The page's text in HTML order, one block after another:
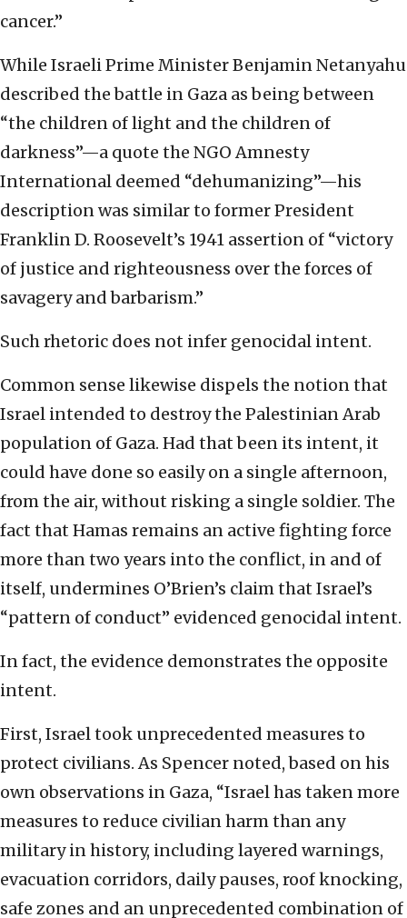
cancer.”
While Israeli Prime Minister Benjamin Netanyahu
described the battle in Gaza as being between
“the children of light and the children of
darkness”—a quote the NGO Amnesty
International deemed “dehumanizing”—his
description was similar to former President
Franklin D. Roosevelt’s 1941 assertion of “victory
of justice and righteousness over the forces of
savagery and barbarism.”
Such rhetoric does not infer genocidal intent.
Common sense likewise dispels the notion that
Israel intended to destroy the Palestinian Arab
population of Gaza. Had that been its intent, it
could have done so easily on a single afternoon,
from the air, without risking a single soldier. The
fact that Hamas remains an active fighting force
more than two years into the conflict, in and of
itself, undermines O’Brien’s claim that Israel’s
“pattern of conduct” evidenced genocidal intent.
In fact, the evidence demonstrates the opposite
intent.
First, Israel took unprecedented measures to
protect civilians. As Spencer noted, based on his
own observations in Gaza, “Israel has taken more
measures to reduce civilian harm than any
military in history, including layered warnings,
evacuation corridors, daily pauses, roof knocking,
safe zones and an unprecedented combination of